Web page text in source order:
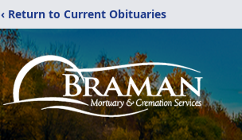
‹ Return to Current Obituaries